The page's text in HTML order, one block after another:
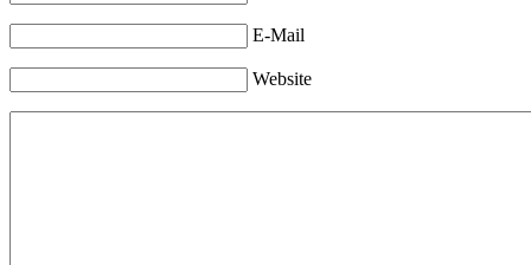
E-Mail
Website